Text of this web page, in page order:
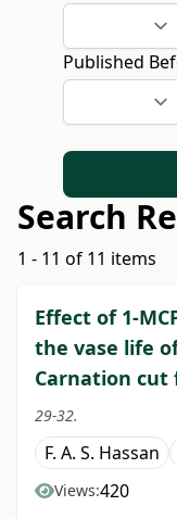
Published
Search
1 - 11 of 11 items
Effect of 1-
the vase life
Carnation cut
29-32.
F. A. S. Hassan
Views:420